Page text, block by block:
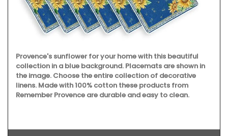
Provence's sunflower for your home with this beautiful
collection in a blue background. Placemats are shown in
the image. Choose the entire collection of decorative
linens. Made with 100% cotton these products from
Remember Provence are durable and easy to clean.